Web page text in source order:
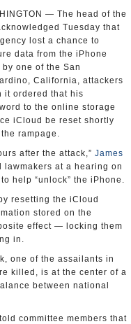
— The head of the
Tuesday that
lost a chance to
data from the iPhone
by one of the San
California, attackers
it ordered that his
to the online storage
iCloud be reset shortly
rampage.
after the attack,” James
lawmakers at a hearing on
to help “unlock” the iPhone.
resetting the iCloud
stored on the
effect — locking them
in.
one of the assailants in
killed, is at the center of a
between national
committee members that